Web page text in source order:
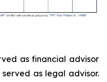
as financial advisor
as legal advisor.